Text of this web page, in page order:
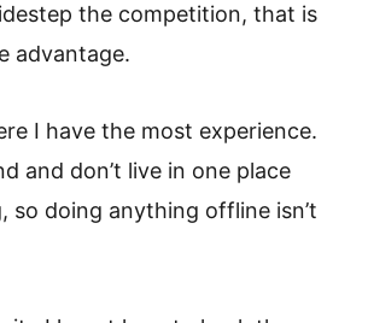
the competition, that is
advantage.
I have the most experience.
and don’t live in one place
so doing anything offline isn’t